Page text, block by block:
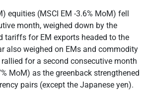
equities (MSCI EM -3.6% MoM) fell
month, weighed down by the
tariffs for EM exports headed to the
also weighed on EMs and commodity
for a second consecutive month
MoM) as the greenback strengthened
pairs (except the Japanese yen).